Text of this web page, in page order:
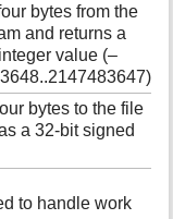
bytes from the
and returns a
value (–
bytes to the file
a 32-bit signed
to handle work